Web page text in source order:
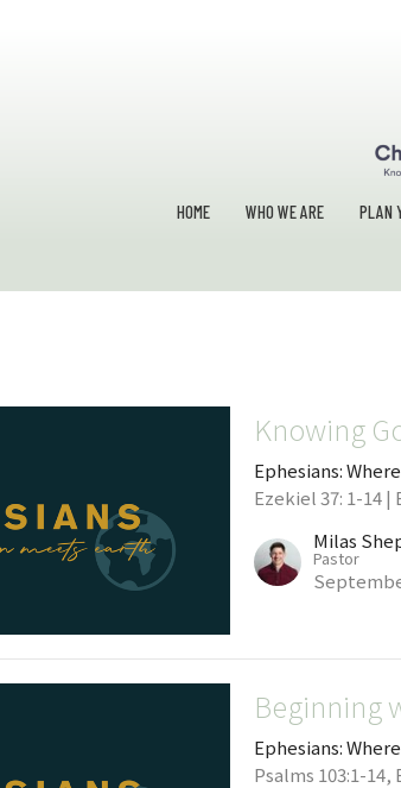
HOME WHO WE ARE PLAN
Knowing
Ephesians:
Ezekiel 37: 1-14 |
Milas
Pastor
Beginning
Ephesians:
Psalms 103:1-14,